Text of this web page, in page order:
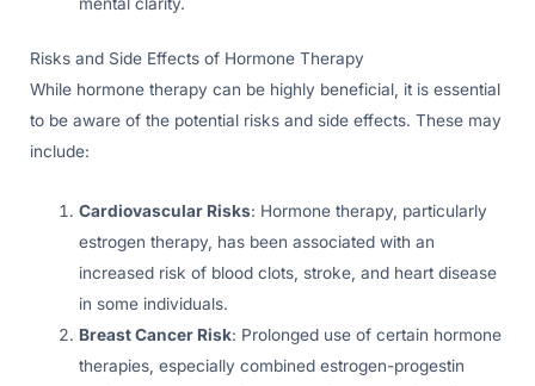
Risks and Side Effects of Hormone Therapy
While hormone therapy can be highly beneficial, it is essential
to be aware of the potential risks and side effects. These may
include:
Cardiovascular Risks: Hormone therapy, particularly
estrogen therapy, has been associated with an
increased risk of blood clots, stroke, and heart disease
in some individuals.
Breast Cancer Risk: Prolonged use of certain hormone
therapies, especially combined estrogen-progestin